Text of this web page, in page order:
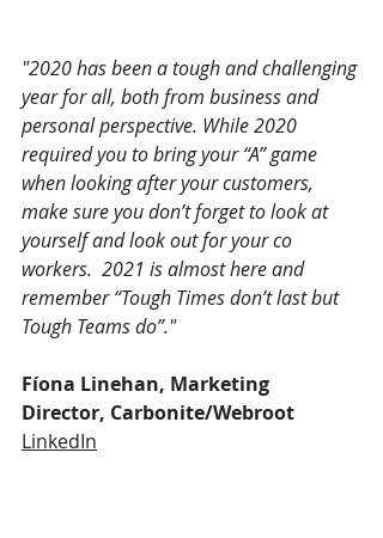
"2020 has been a tough and challenging
year for all, both from business and
personal perspective. While 2020
required you to bring your “A” game
when looking after your customers,
make sure you don’t forget to look at
yourself and look out for your co
workers.  2021 is almost here and
remember “Tough Times don’t last but
Tough Teams do”."
Fíona Linehan, Marketing
Director, Carbonite/Webroot
LinkedIn